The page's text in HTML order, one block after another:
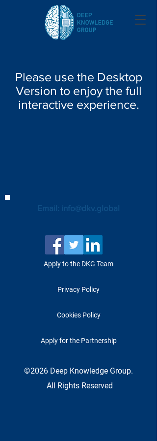
Please use the Desktop
Version to enjoy the full
interactive experience.
Email: info@dkv.global
Apply to the DKG Team
Privacy Policy
Cookies Policy
Apply for the Partnership
©2026 Deep Knowledge Group.
All Rights Reserved